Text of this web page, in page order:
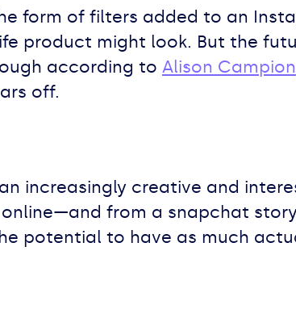
form of filters added to an
product might look. But the
according to Alison Campion
off.
increasingly creative and
from a snapchat
potential to have as much